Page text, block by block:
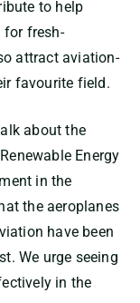
to help
for fresh-
attract aviation-
favourite field.
about the
Energy
in the
the aeroplanes
have been
We urge seeing
in the